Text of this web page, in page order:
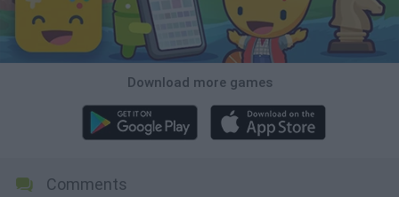
Download more games
Comments